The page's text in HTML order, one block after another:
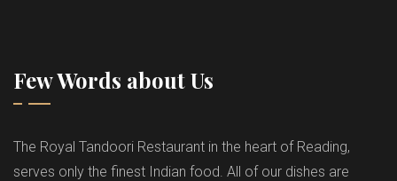
Few Words about Us
The Royal Tandoori Restaurant in the heart of Reading,
serves only the finest Indian food. All of our dishes are